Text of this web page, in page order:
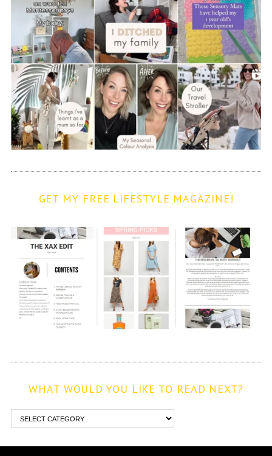
GET MY FREE LIFESTYLE MAGAZINE!
WHAT WOULD YOU LIKE TO READ NEXT?